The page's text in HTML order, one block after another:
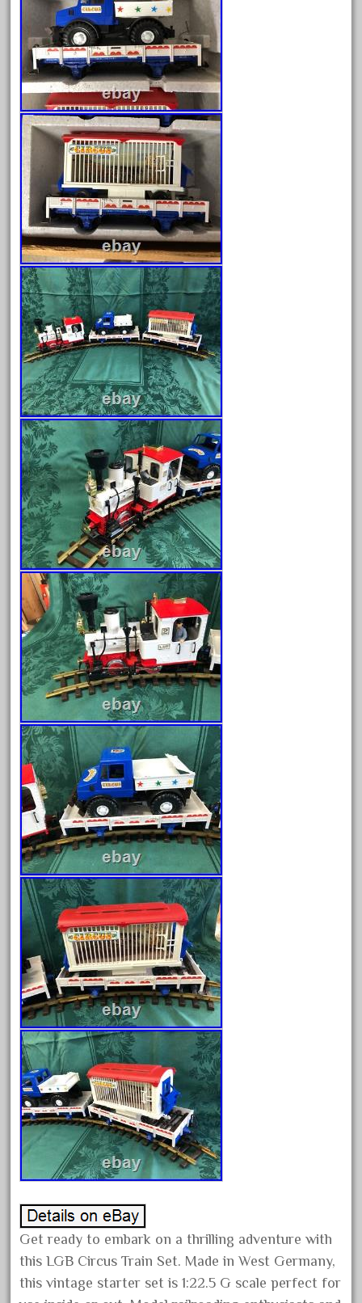
catalog
catenary
ceiling
cheap
check
chessie
chevrolet
chiquita
choose
choosing
christmas
christmas-train
chtistmas
circus
classic
clean
coach
coastal
coca
coca-cola
coke
cola
collectible
comics
comparing
complete
confusion
considering
construction
converting
country
craneauto
crayola
crazytrain
cre-55470
cream
crest
crestaristocraft
critter
crocodile
curved
custom
dads
dalmatians
damaged
dapol
dave
david
december
delton
Get ready to embark on a thrilling adventure with
this LGB Circus Train Set. Made in West Germany,
this vintage starter set is 1:22.5 G scale perfect for